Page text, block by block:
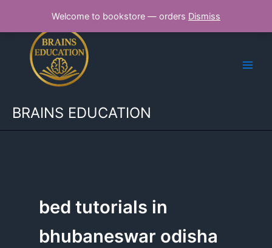
Welcome to bookstore — orders Dismiss
content
BRAINS EDUCATION
bed tutorials in
bhubaneswar odisha